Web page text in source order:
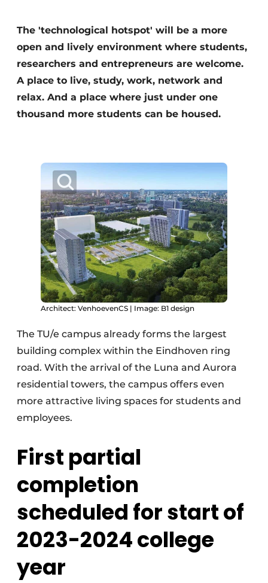
Privacy / Cookie statement
story metadata
Register a job
Vacancies
Videos
Modular construction
The 'technological hotspot' will be a more
open and lively environment where students,
researchers and entrepreneurs are welcome.
A place to live, study, work, network and
relax. And a place where just under one
thousand more students can be housed.
Architect: VenhoevenCS | Image: B1 design
The TU/e campus already forms the largest
building complex within the Eindhoven ring
road. With the arrival of the Luna and Aurora
residential towers, the campus offers even
more attractive living spaces for students and
employees.
First partial
completion
scheduled for start of
2023-2024 college
year